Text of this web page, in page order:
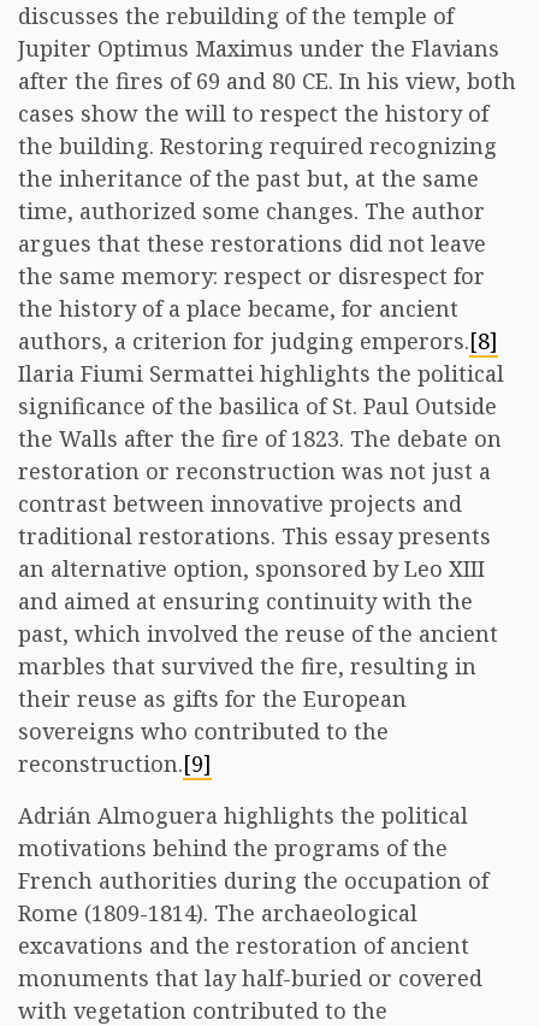
discusses the rebuilding of the temple of
Jupiter Optimus Maximus under the Flavians
after the fires of 69 and 80 CE. In his view, both
cases show the will to respect the history of
the building. Restoring required recognizing
the inheritance of the past but, at the same
time, authorized some changes. The author
argues that these restorations did not leave
the same memory: respect or disrespect for
the history of a place became, for ancient
authors, a criterion for judging emperors.[8]
Ilaria Fiumi Sermattei highlights the political
significance of the basilica of St. Paul Outside
the Walls after the fire of 1823. The debate on
restoration or reconstruction was not just a
contrast between innovative projects and
traditional restorations. This essay presents
an alternative option, sponsored by Leo XIII
and aimed at ensuring continuity with the
past, which involved the reuse of the ancient
marbles that survived the fire, resulting in
their reuse as gifts for the European
sovereigns who contributed to the
reconstruction.[9]
Adrián Almoguera highlights the political
motivations behind the programs of the
French authorities during the occupation of
Rome (1809-1814). The archaeological
excavations and the restoration of ancient
monuments that lay half-buried or covered
with vegetation contributed to the